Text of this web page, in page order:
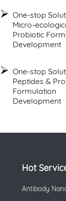
One-stop
Micro-
Probiotic
Development
One-stop
Peptides &
Formulation
Development
Hot
Antibody